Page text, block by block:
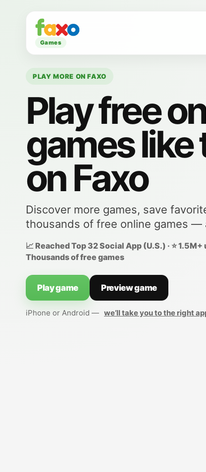
Games
PLAY MORE ON FAXO
Play free
games like
on Faxo
Discover more games, save
thousands of free online games —
📈 Reached Top 32 Social App (U.S.) · ⭐
Thousands of free games
Play game Preview game
iPhone or Android — we’ll take you to the right